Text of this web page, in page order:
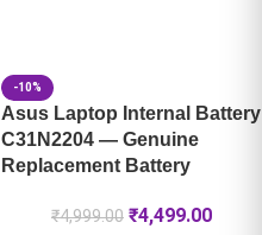
-10%
Asus Laptop Internal Battery
C31N2204 — Genuine
Replacement Battery
₹4,999.00 ₹4,499.00